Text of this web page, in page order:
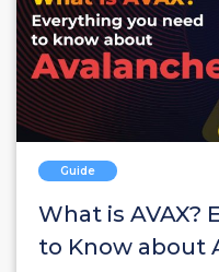
Guide
What is AVAX?
to Know about